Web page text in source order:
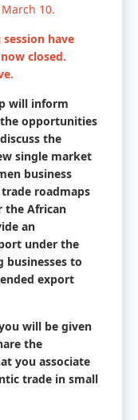
10.
have
closed.
will inform
opportunities
the
single market
business
roadmaps
the African
an
under the
businesses to
export
will be given
the
you associate
trade in small